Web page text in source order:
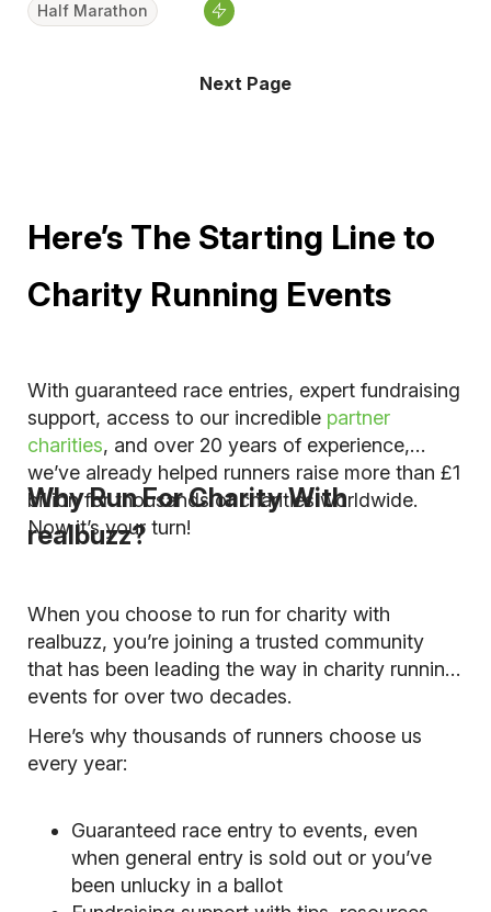
Half Marathon
Next Page
Here’s The Starting Line to
Charity Running Events
With guaranteed race entries, expert fundraising
support, access to our incredible partner
charities, and over 20 years of experience,
we’ve already helped runners raise more than £1
billion for thousands of charities worldwide.
Now it’s your turn!
Why Run For Charity With
realbuzz?
When you choose to run for charity with
realbuzz, you’re joining a trusted community
that has been leading the way in charity running
events for over two decades.
Here’s why thousands of runners choose us
every year:
Guaranteed race entry to events, even
when general entry is sold out or you’ve
been unlucky in a ballot